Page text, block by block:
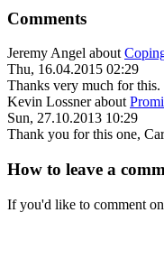
Comments
Jeremy Angel about
Thu, 16.04.2015 02:29
Thanks very much for this.
Kevin Lossnerabout
Sun, 27.10.2013 10:29
Thank you for this one,
How to leave a
If you'd like to comment